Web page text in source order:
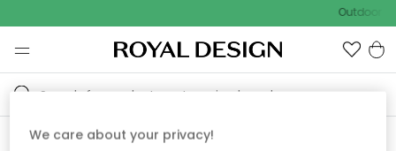
Outdoor
We care about your privacy!